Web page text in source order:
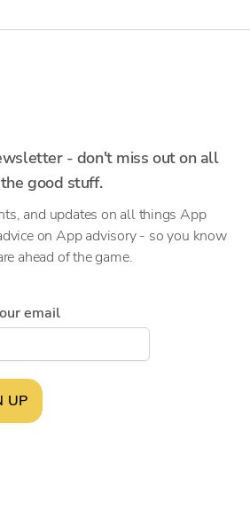
- don't miss out on all
the good stuff.
and updates on all things App
on App advisory - so you know
ahead of the game.
email
UP